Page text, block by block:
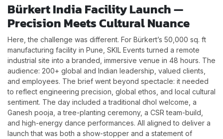
Bürkert India Facility Launch —
Precision Meets Cultural Nuance
Here, the challenge was different. For Bürkert’s 50,000 sq. ft
manufacturing facility in Pune, SKIL Events turned a remote
industrial site into a branded, immersive venue in 48 hours. The
audience: 200+ global and Indian leadership, valued clients,
and employees. The brief went beyond spectacle: it needed
to reflect engineering precision, global ethos, and local cultural
sentiment. The day included a traditional dhol welcome, a
Ganesh pooja, a tree-planting ceremony, a CSR team-build,
and high-energy dance performances. All aligned to deliver a
launch that was both a show-stopper and a statement of